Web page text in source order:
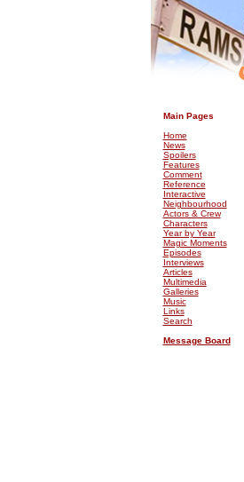
Main Pages
Home
News
Spoilers
Features
Comment
Reference
Interactive
Neighbourhood
Actors & Crew
Characters
Year by Year
Magic Moments
Episodes
Interviews
Articles
Multimedia
Galleries
Music
Links
Search
Message Board